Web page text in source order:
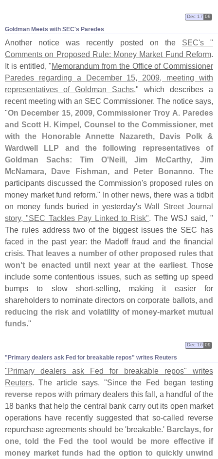
Goldman Meets with SEC'​s Paredes
Dec 17 09
Another notice was recently posted on the SEC's "
Comments on Proposed Rule: Money Market Fund Reform.
It is entitled, "Memorandum from the Office of Commissioner
Paredes regarding a December 15, 2009, meeting with
representatives of Goldman Sachs," which describes a
recent meeting with an SEC Commissioner. The notice says,
"On December 15, 2009, Commissioner Troy A. Paredes
and Scott H. Kimpel, Counsel to the Commissioner, met
with the Honorable Annette Nazareth, Davis Polk &
Wardwell LLP and the following representatives of
Goldman Sachs: Tim O'Neill, Jim McCarthy, Jim
McNamara, Dave Fishman, and Peter Bonanno. The
participants discussed the Commission's proposed rules on
money market fund reform." In other news, there was a tidbit
on money funds buried in yesterday'sWall Street Journal
story, "SEC Tackles Pay Linked to Risk". The WSJ said, "
The rules address two of the biggest issues the SEC has
faced in the past year: the Madoff fraud and the financial
crisis.That leaves a number of other proposed rules that
won't be enacted until next year at the earliest. Those
include some contentious issues, such as setting up speed
bumps to slow short-selling, making it easier for
shareholders to nominate directors on corporate ballots, and
reducing the risk and volatility of money-market mutual
funds."
"​Primary dealers ask Fed for breakable repos" writes Reuters
Dec 16 09
"Primary dealers ask Fed for breakable repos" writes
Reuters . The article says, "Since the Fed began testing
reverse reposwith primary dealers this fall, a handful of the
18 banks that help the central bank carry out its open market
operations have recently suggested that so-called reverse
repurchase agreements should be 'breakable.' Barclays, for
one, told the Fed the tool would be more effective if
money market funds had the option to quickly unwind